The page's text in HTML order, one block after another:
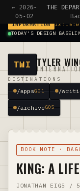
← 2026-
05-02
THE
INFORMATION
TODAY'S DESIGN
TWI TYLER
DESTINATIONS
/appsG01 /
/archiveG05
BOOK NOTE ·
KING: A LIFE
JONATHAN EIG5 / 5